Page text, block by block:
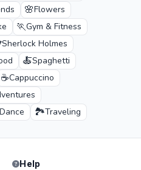
🌸Flowers
🏃Gym & Fitness
Sherlock Holmes
🍝Spaghetti
☕Cappuccino
Dance 🏞️Traveling
Help